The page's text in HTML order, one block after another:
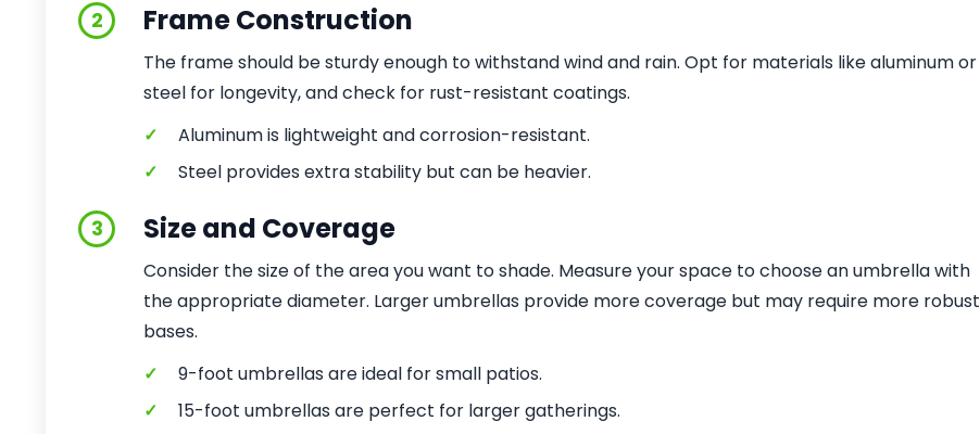
2 Frame Construction
The frame should be sturdy enough to withstand wind and rain. Opt for materials like aluminum or
steel for longevity, and check for rust-resistant coatings.
✓
Aluminum is lightweight and corrosion-resistant.
✓
Steel provides extra stability but can be heavier.
3 Size and Coverage
Consider the size of the area you want to shade. Measure your space to choose an umbrella with
the appropriate diameter. Larger umbrellas provide more coverage but may require more robust
bases.
✓
9-foot umbrellas are ideal for small patios.
✓
15-foot umbrellas are perfect for larger gatherings.